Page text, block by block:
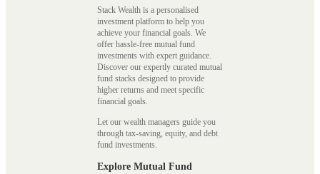
Stack Wealth is a personalised
investment platform to help you
achieve your financial goals. We
offer hassle-free mutual fund
investments with expert guidance.
Discover our expertly curated mutual
fund stacks designed to provide
higher returns and meet specific
financial goals.
Let our wealth managers guide you
through tax-saving, equity, and debt
fund investments.
Explore Mutual Fund